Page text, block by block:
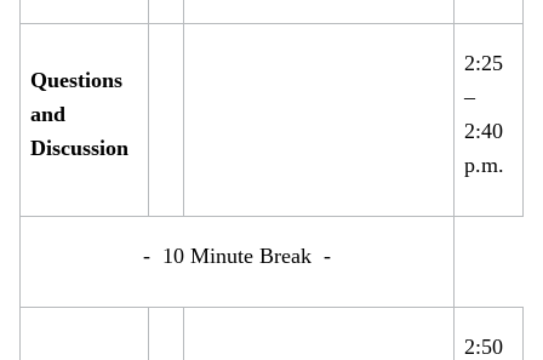
Questions
and
Discussion
2:25
–
2:40
p.m.
- 10 Minute Break -
2:50